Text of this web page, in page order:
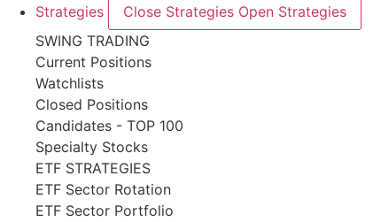
Strategies
Close Strategies Open Strategies
SWING TRADING
Current Positions
Watchlists
Closed Positions
Candidates - TOP 100
Specialty Stocks
ETF STRATEGIES
ETF Sector Rotation
ETF Sector Portfolio